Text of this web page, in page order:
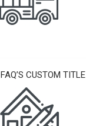
FAQ’S CUSTOM TITLE